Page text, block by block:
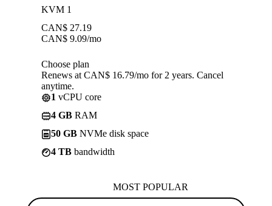
KVM 1
CAN$ 27.19
CAN$ 9.09/mo
Choose plan
Renews at CAN$ 16.79/mo for 2 years. Cancel
anytime.
1 vCPU core
4 GB RAM
50 GB NVMe disk space
4 TB bandwidth
MOST POPULAR